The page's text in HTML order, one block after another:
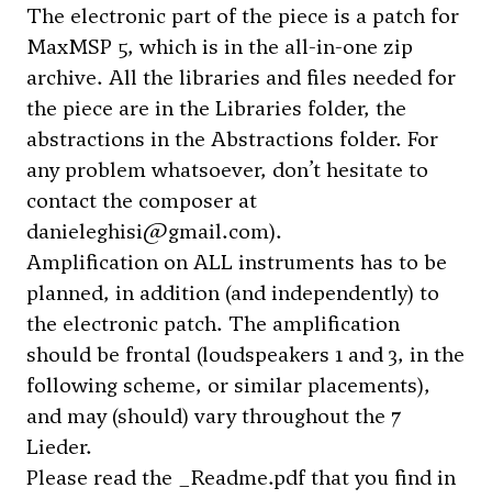
The electronic part of the piece is a patch for
MaxMSP 5, which is in the all-in-one zip
archive. All the libraries and files needed for
the piece are in the Libraries folder, the
abstractions in the Abstractions folder. For
any problem whatsoever, don’t hesitate to
contact the composer at
danieleghisi@gmail.com).
Amplification on ALL instruments has to be
planned, in addition (and independently) to
the electronic patch. The amplification
should be frontal (loudspeakers 1 and 3, in the
following scheme, or similar placements),
and may (should) vary throughout the 7
Lieder.
Please read the _Readme.pdf that you find in